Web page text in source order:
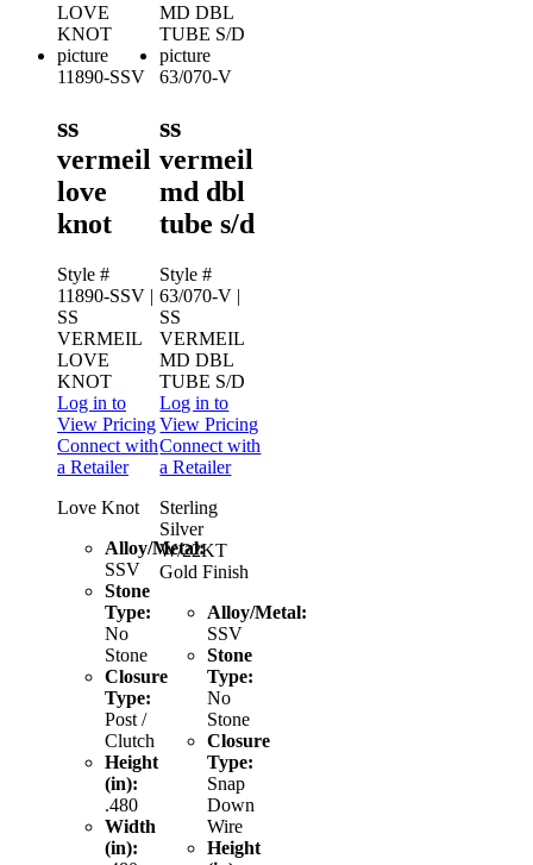
11890-SSV
ss
vermeil
love
knot
Style #
11890-SSV |
SS
VERMEIL
LOVE
KNOT
Log in to
View Pricing
Connect with
a Retailer
Love Knot
Alloy/Metal:
SSV
Stone
Type:
No
Stone
Closure
Type:
Post /
Clutch
Height
(in):
.480
Width
(in):
63/070-V
ss
vermeil
md dbl
tube s/d
Style #
63/070-V |
SS
VERMEIL
MD DBL
TUBE S/D
Log in to
View Pricing
Connect with
a Retailer
Sterling
Silver
W/22KT
Gold Finish
Alloy/Metal:
SSV
Stone
Type:
No
Stone
Closure
Type:
Snap
Down
Wire
Height